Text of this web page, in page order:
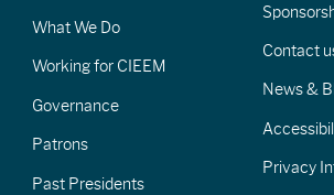
What We Do
Working for CIEEM
Governance
Patrons
Past Presidents
Contact
News &
Privacy